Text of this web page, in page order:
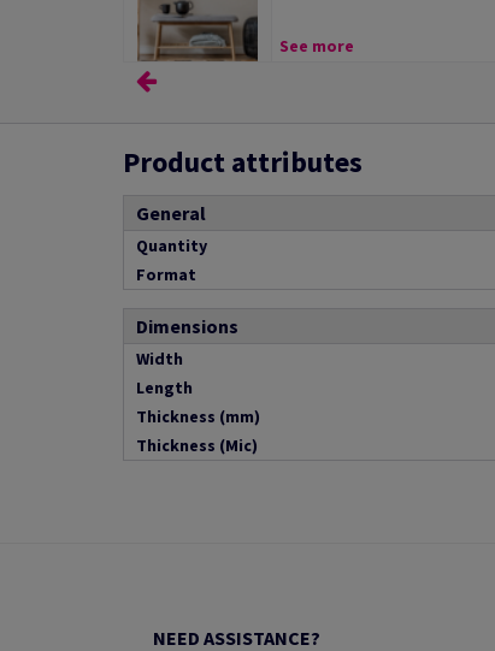
See more
Product attributes
General
Quantity
Format
Dimensions
Width
Length
Thickness (mm)
Thickness (Mic)
NEED ASSISTANCE?